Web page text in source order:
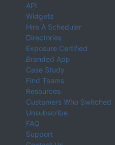
API
Widgets
Hire A Scheduler
Directories
Exposure Certified
Branded App
Case Study
Find Teams
Resources
Customers Who Switched
Unsubscribe
FAQ
Support